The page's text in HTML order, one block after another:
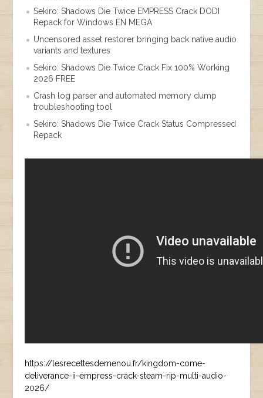
Sekiro: Shadows Die Twice EMPRESS Crack DODI
Repack for Windows EN MEGA
Uncensored asset restorer bringing back native audio
variants and textures
Sekiro: Shadows Die Twice Crack Fix 100% Working
2026 FREE
Crash log parser and automated memory dump
troubleshooting tool
Sekiro: Shadows Die Twice Crack Status Compressed
Repack
https://lesrecettesdemenou.fr/kingdom-come-
deliverance-ii-empress-crack-steam-rip-multi-audio-
2026/